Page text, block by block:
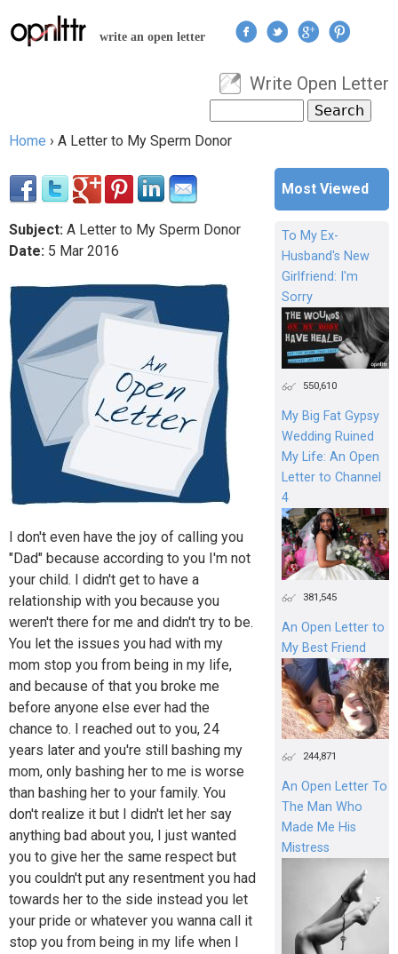
Jump to navigation
write an open letter
User menu
Write Open Letter
Search form
Home › A Letter to My Sperm Donor
Subject: A Letter to My Sperm Donor
Date: 5 Mar 2016
I don't even have the joy of calling you
"Dad" because according to you I'm not
your child. I didn't get to have a
relationship with you because you
weren't there for me and didn't try to be.
You let the issues you had with my
mom stop you from being in my life,
and because of that you broke me
before anyone else ever had the
chance to. I reached out to you, 24
years later and you're still bashing my
mom, only bashing her to me is worse
than bashing her to your family. You
don't realize it but I didn't let her say
anything bad about you, I just wanted
you to give her the same respect but
you couldn't put any resentment you had
towards her to the side instead you let
your pride or whatever you wanna call it
stop you from being in my life when I
Most Viewed
To My Ex-
Husband's New
Girlfriend: I'm
Sorry
550,610
My Big Fat Gypsy
Wedding Ruined
My Life: An Open
Letter to Channel
4
381,545
An Open Letter to
My Best Friend
244,871
An Open Letter To
The Man Who
Made Me His
Mistress